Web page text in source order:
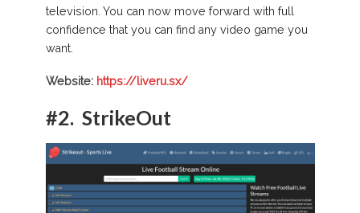
television. You can now move forward with full
confidence that you can find any video game you
want.
Website: https://liveru.sx/
#2. StrikeOut